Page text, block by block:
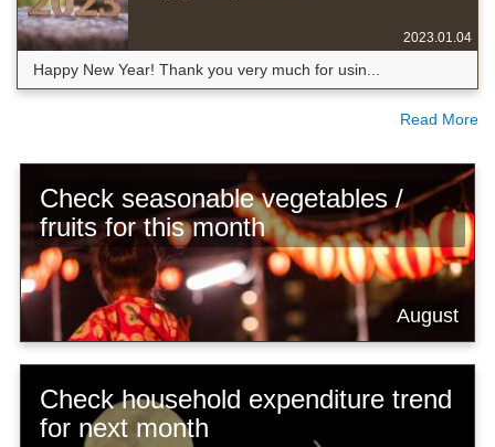
2023.01.04
Happy New Year! Thank you very much for usin...
Read More
Check seasonable vegetables /
fruits for this month
August
Check household expenditure trend
for next month